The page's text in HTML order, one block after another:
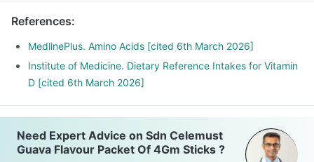
References:
MedlinePlus. Amino Acids [cited 6th March 2026]
Institute of Medicine. Dietary Reference Intakes for Vitamin
D [cited 6th March 2026]
Need Expert Advice on Sdn Celemust
Guava Flavour Packet Of 4Gm Sticks ?